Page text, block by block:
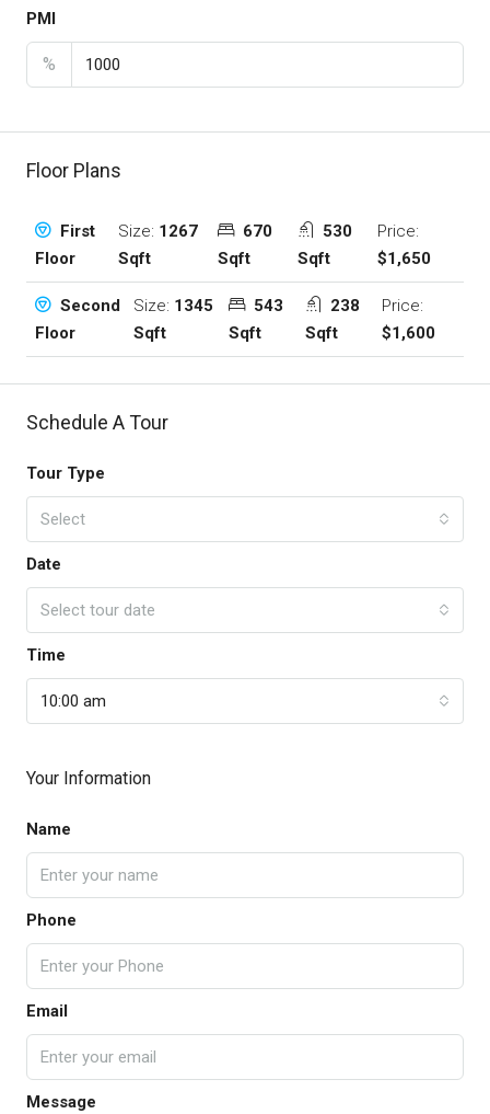
PMI
%
Floor Plans
First
Floor
Size: 1267
Sqft
670
Sqft
530
Sqft
Price:
$1,650
Second
Floor
Size: 1345
Sqft
543
Sqft
238
Sqft
Price:
$1,600
Schedule A Tour
Tour Type
Select
Date
Select tour date
Time
10:00 am
Your Information
Name
Phone
Email
Message